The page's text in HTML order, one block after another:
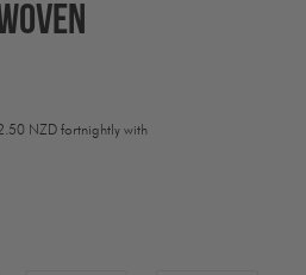
NZD fortnightly with